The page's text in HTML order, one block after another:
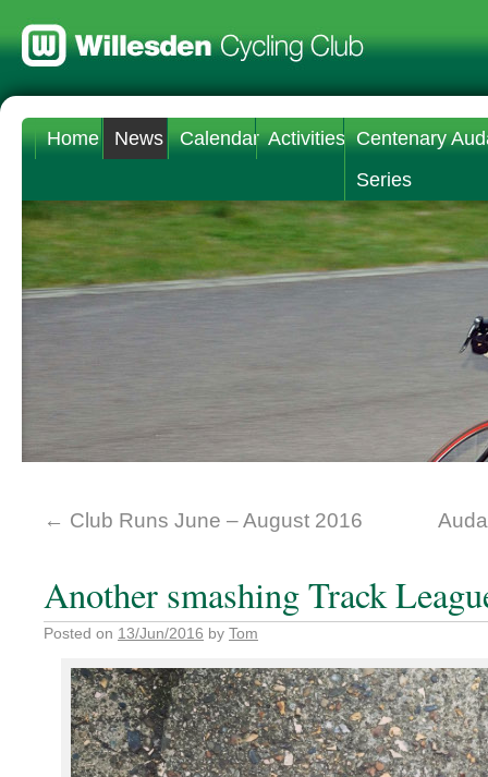
Home News Calendar Activities Centenary
Series
← Club Runs June – August 2016
Another smashing Track
Posted on 13/Jun/2016 by Tom